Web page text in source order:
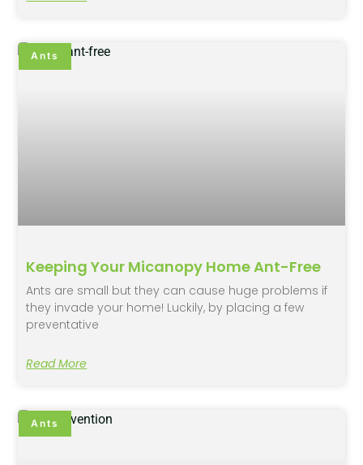
Ants
Keeping Your Micanopy Home Ant-Free
Ants are small but they can cause huge problems if
they invade your home! Luckily, by placing a few
preventative
Read More
Ants